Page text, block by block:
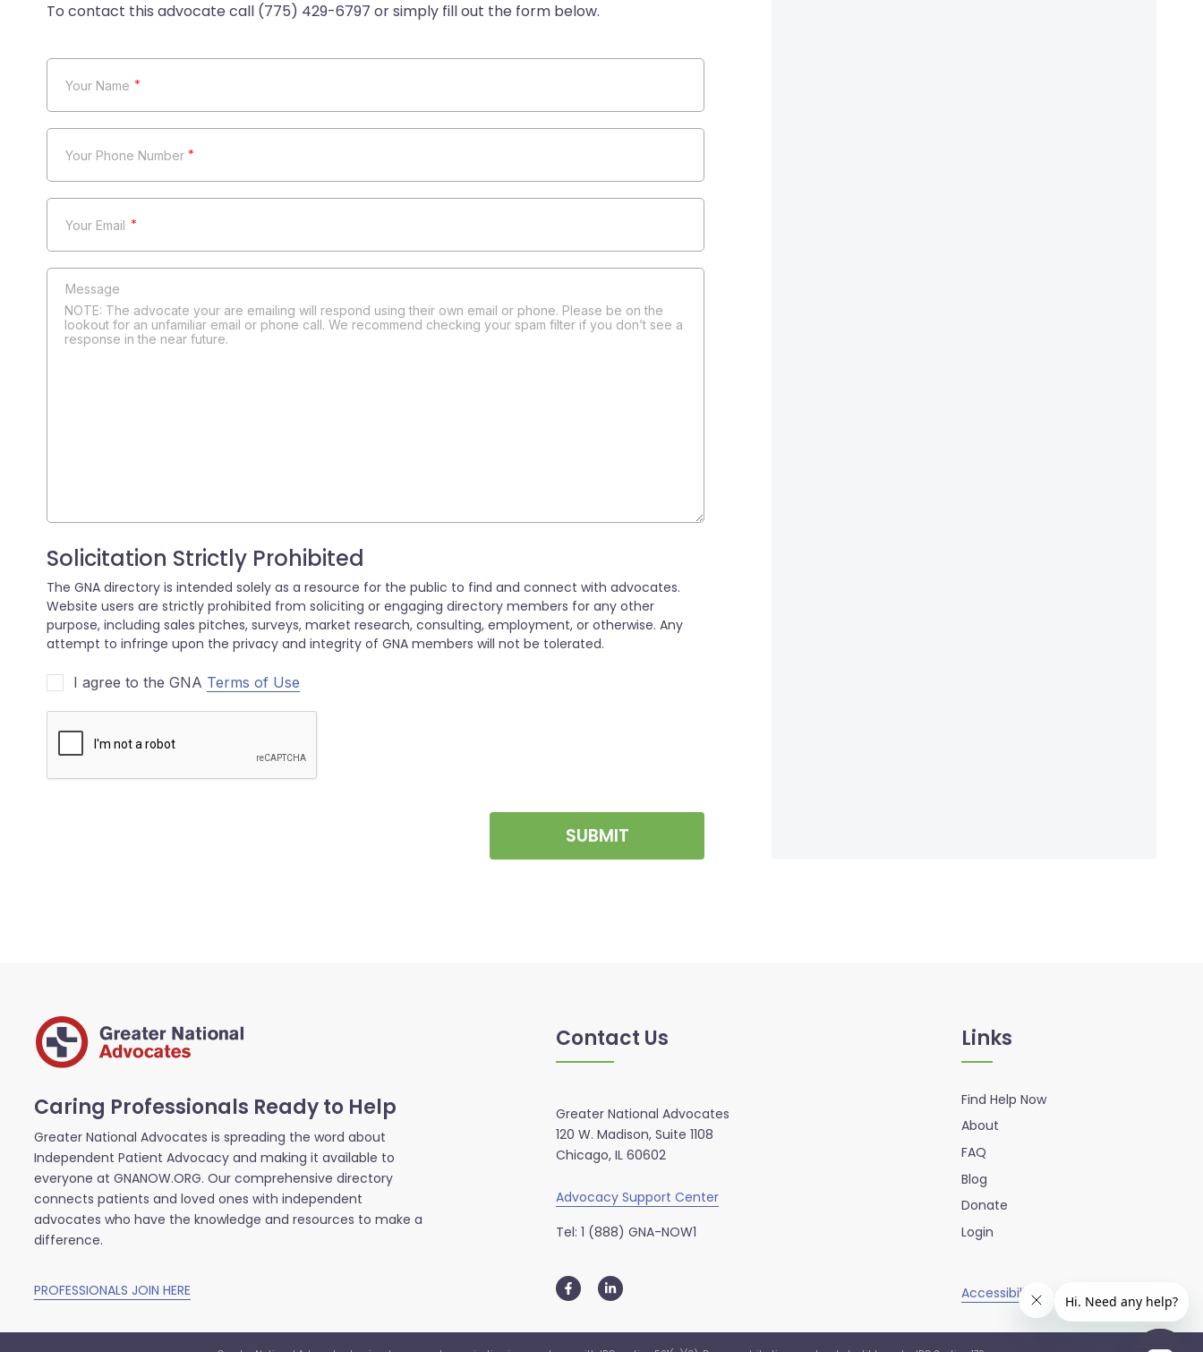
*
*
*
NOTE: The advocate your are emailing will respond using their own email or phone. Please be on the
lookout for an unfamiliar email or phone call. We recommend checking your spam filter if you don’t see a
response in the near future.
I agree to the GNA Terms of Use
SUBMIT
Caring Professionals Ready to Help
Greater National Advocates is spreading the word about
Independent Patient Advocacy and making it available to
everyone at GNANOW.ORG. Our comprehensive directory
connects patients and loved ones with independent
advocates who have the knowledge and resources to make a
difference.
PROFESSIONALS JOIN HERE
Contact Us
Greater National Advocates
120 W. Madison, Suite 1108
Chicago, IL 60602
Advocacy Support Center
Tel: 1 (888) GNA-NOW1
Links
Find Help Now
About
FAQ
Blog
Donate
Login
Accessibility